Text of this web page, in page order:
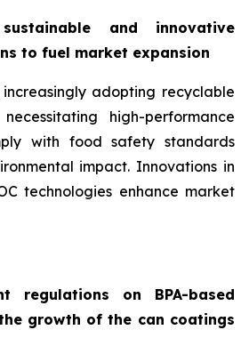
and innovative
to fuel market expansion
adopting recyclable
high-performance
with food safety standards
impact. Innovations in
technologies enhance market
regulations on BPA-based
growth of the can coatings